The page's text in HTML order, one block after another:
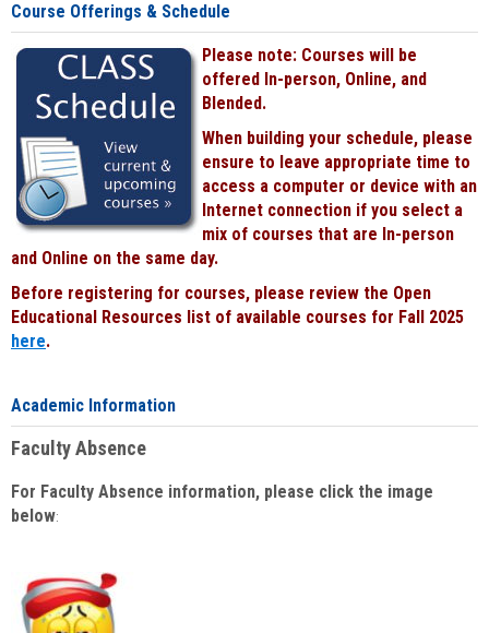
Course Offerings & Schedule
Please note: Courses will be
offered In-person, Online, and
Blended.
When building your schedule, please
ensure to leave appropriate time to
access a computer or device with an
Internet connection if you select a
mix of courses that are In-person
and Online on the same day.
Before registering for courses, please review the Open
Educational Resources list of available courses for Fall 2025
here.
Academic Information
Faculty Absence
For Faculty Absence information, please click the image
below: